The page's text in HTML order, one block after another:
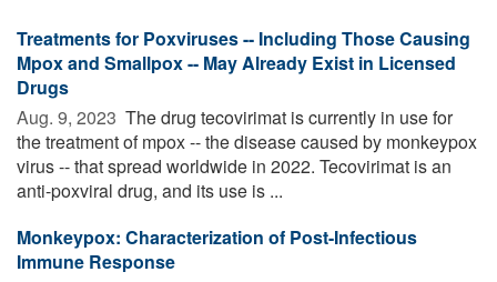
Treatments for Poxviruses -- Including Those Causing
Mpox and Smallpox -- May Already Exist in Licensed
Drugs
Aug. 9, 2023  The drug tecovirimat is currently in use for
the treatment of mpox -- the disease caused by monkeypox
virus -- that spread worldwide in 2022. Tecovirimat is an
anti-poxviral drug, and its use is ...
Monkeypox: Characterization of Post-Infectious
Immune Response